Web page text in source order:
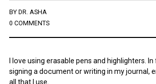
December 2018
November 2018
October 2018
April 2018
January 2018
November 2017
BY DR. ASHA
0 COMMENTS
I love using erasable pens and highlighters. In
signing a document or writing in my journal,
all that I use.